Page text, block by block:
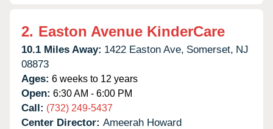
2. Easton Avenue KinderCare
10.1 Miles Away: 1422 Easton Ave, Somerset, NJ
08873
Ages: 6 weeks to 12 years
Open: 6:30 AM - 6:00 PM
Call: (732) 249-5437
Center Director: Ameerah Howard